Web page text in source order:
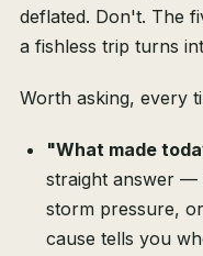
deflated. Don't. The
a fishless trip turns
Worth asking, every
"What made
straight answer —
storm pressure,
cause tells you